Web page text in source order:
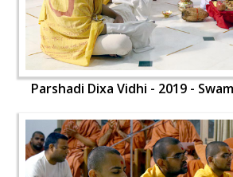
Parshadi Dixa Vidhi - 2019 -